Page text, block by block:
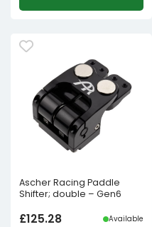
Ascher Racing Paddle
Shifter; double – Gen6
£125.28 Available